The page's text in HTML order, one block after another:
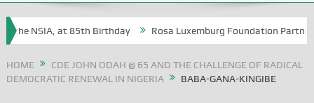
NSIA, at 85th Birthday Rosa Luxemburg Foundation Partners
HOME
CDE JOHN ODAH @ 65 AND THE CHALLENGE OF RADICAL
DEMOCRATIC RENEWAL IN NIGERIA
BABA-GANA-KINGIBE